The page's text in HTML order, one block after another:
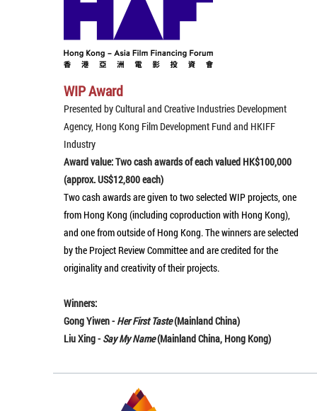
WIP Award
Presented by Cultural and Creative Industries Development
Agency, Hong Kong Film Development Fund and HKIFF
Industry
Award value: Two cash awards of each valued HK$100,000
(approx. US$12,800 each)
Two cash awards are given to two selected WIP projects, one
from Hong Kong (including coproduction with Hong Kong),
and one from outside of Hong Kong. The winners are selected
by the Project Review Committee and are credited for the
originality and creativity of their projects.
Winners:
Gong Yiwen - Her First Taste(Mainland China)
Liu Xing - Say My Name(Mainland China, Hong Kong)